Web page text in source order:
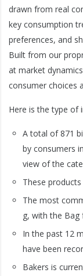
drawn from real
key consumption
preferences, and
Built from our
at market
consumer choices
Here is the type of
A total of 871
by consumers
view of the
These
The most
g, with the
In the past 12
have been
Bakers is